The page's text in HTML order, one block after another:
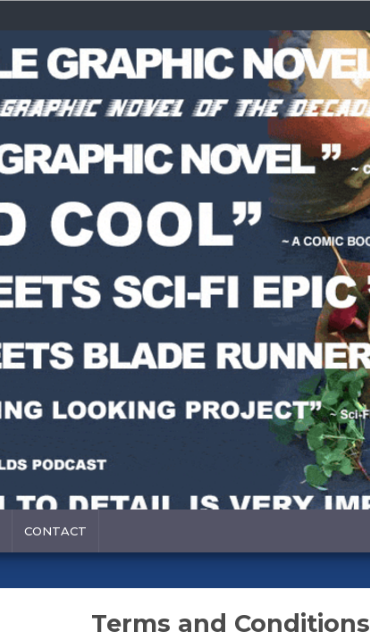
CONTACT
Terms and Conditions